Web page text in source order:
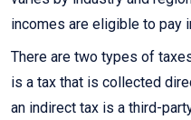
incomes are eligible to pay
There are two types of
is a tax that is collected
an indirect tax is a third-